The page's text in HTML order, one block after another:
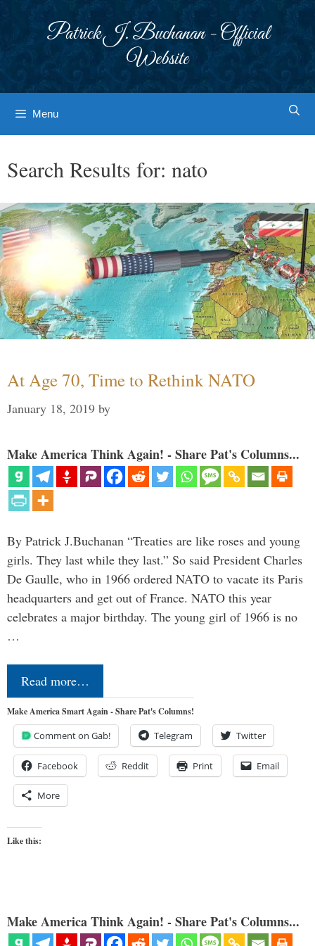
Patrick J. Buchanan - Official
Website
Menu
Search Results for: nato
At Age 70, Time to Rethink NATO
January 18, 2019 by
Make America Think Again! - Share Pat's Columns...
By Patrick J.Buchanan “Treaties are like roses and young
girls. They last while they last.” So said President Charles
De Gaulle, who in 1966 ordered NATO to vacate its Paris
headquarters and get out of France. NATO this year
celebrates a major birthday. The young girl of 1966 is no
…
Read more…
Make America Smart Again - Share Pat's Columns!
Comment on Gab! Telegram Twitter
Facebook Reddit Print Email
More
Like this:
Make America Think Again! - Share Pat's Columns...